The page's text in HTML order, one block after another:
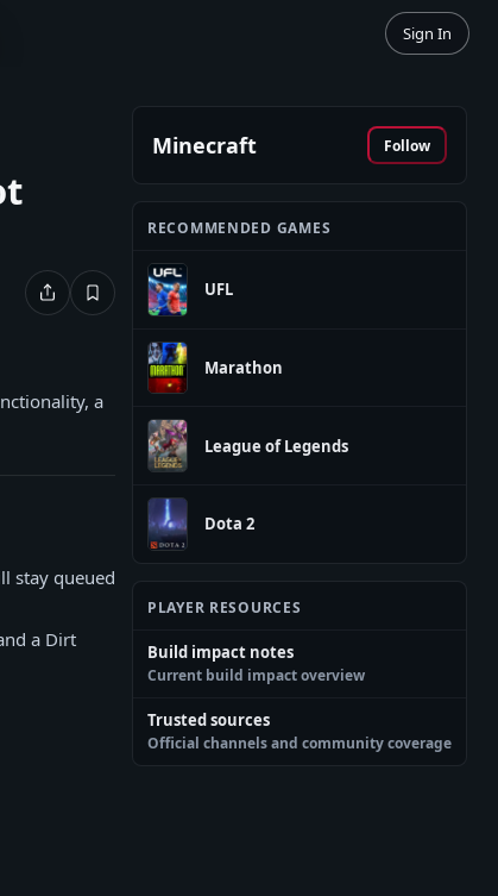
Sign In
a
stay queued
a Dirt
Minecraft Follow
RECOMMENDED GAMES
UFL
Marathon
League of Legends
Dota 2
PLAYER RESOURCES
Build impact notes
Current build impact overview
Trusted sources
Official channels and community coverage